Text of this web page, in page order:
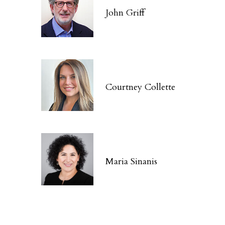
John Griff
Courtney Collette
Maria Sinanis